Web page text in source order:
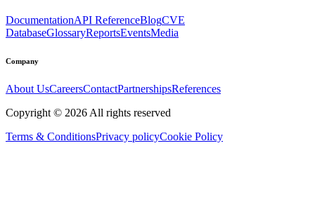
DocumentationAPI ReferenceBlogCVE
DatabaseGlossaryReportsEventsMedia
Company
About UsCareersContactPartnershipsReferences
Copyright © 2026 All rights reserved
Terms & ConditionsPrivacy policyCookie Policy